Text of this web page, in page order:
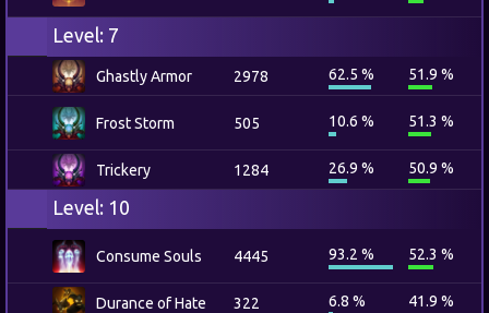
Level: 7
Ghastly Armor 2978 62.5 % 51.9 %
Frost Storm 505 10.6 % 51.3 %
Trickery 1284 26.9 % 50.9 %
Level: 10
Consume Souls 4445 93.2 % 52.3 %
Durance of Hate 322 6.8 % 41.9 %